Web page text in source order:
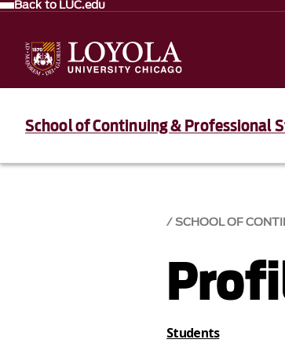
Back to LUC.edu
School of Continuing & Professional
SCHOOL OF
Students